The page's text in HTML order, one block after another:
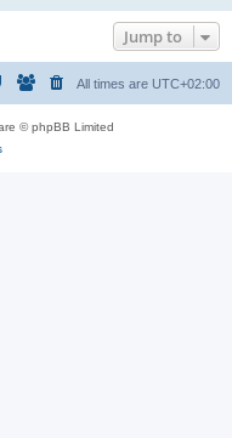
Jump to
All times are UTC+02:00
© phpBB Limited